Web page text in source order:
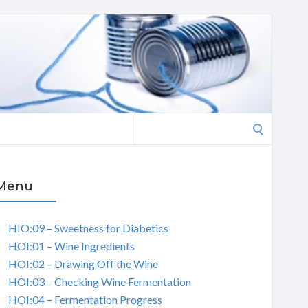
HIO:09 – Sweetness for Diabetics
HOI:01 – Wine Ingredients
HOI:02 – Drawing Off the Wine
HOI:03 – Checking Wine Fermentation
HOI:04 – Fermentation Progress